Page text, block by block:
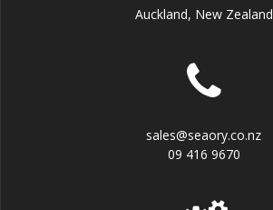
Auckland, New Zealand
sales@seaory.co.nz
09 416 9670